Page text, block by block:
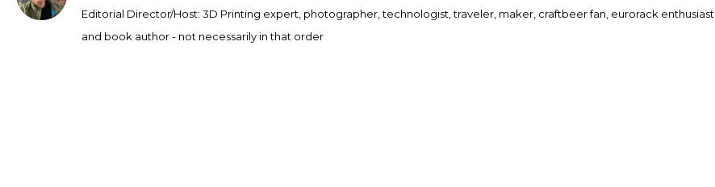
Editorial Director/Host: 3D Printing expert, photographer, technologist, traveler, maker, craftbeer fan, eurorack enthusiast
and book author - not necessarily in that order